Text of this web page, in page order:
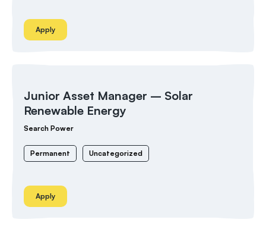
Apply
Junior Asset Manager – Solar
Renewable Energy
Search Power
Permanent Uncategorized
Apply